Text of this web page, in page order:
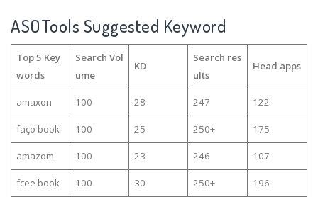
ASOTools Suggested Keyword
Top 5 Key
words
Search Vol
ume
KD
Search res
ults
Head apps
amaxon 100 28 247 122
faço book 100 25 250+ 175
amazom 100 23 246 107
fcee book 100 30 250+ 196